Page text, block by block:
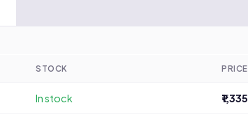
STOCK PRICE
In stock ₹1,335